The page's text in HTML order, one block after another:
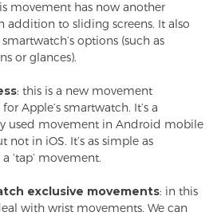
movement has now another
addition to sliding screens. It also
options (such as
or glances).
: this is a new movement
Apple’s smartwatch. It’s a
used movement in Android mobile
not in iOS. It’s as simple as
‘tap’ movement.
exclusive movements: in this
with wrist movements. We can